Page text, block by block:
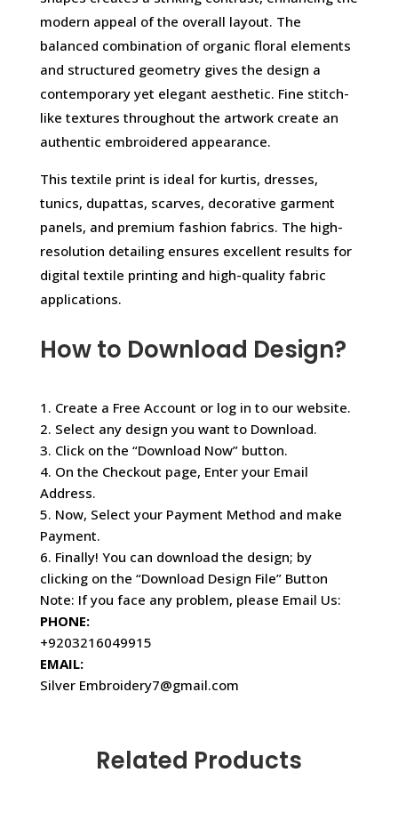
modern appeal of the overall layout. The
balanced combination of organic floral elements
and structured geometry gives the design a
contemporary yet elegant aesthetic. Fine stitch-
like textures throughout the artwork create an
authentic embroidered appearance.
This textile print is ideal for kurtis, dresses,
tunics, dupattas, scarves, decorative garment
panels, and premium fashion fabrics. The high-
resolution detailing ensures excellent results for
digital textile printing and high-quality fabric
applications.
How to Download Design?
1. Create a Free Account or log in to our website.
2. Select any design you want to Download.
3. Click on the “Download Now” button.
4. On the Checkout page, Enter your Email
Address.
5. Now, Select your Payment Method and make
Payment.
6. Finally! You can download the design; by
clicking on the “Download Design File” Button
Note: If you face any problem, please Email Us:
PHONE:
+9203216049915
EMAIL:
Silver Embroidery7@gmail.com
Related Products